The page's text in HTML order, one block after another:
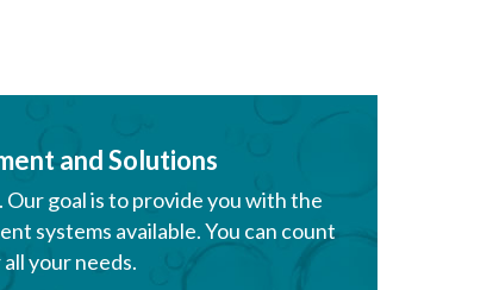
and Solutions
goal is to provide you with the
systems available. You can count
your needs.